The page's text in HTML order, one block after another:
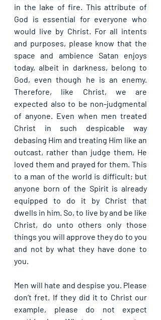
in the lake of fire. This attribute of
God is essential for everyone who
would live by Christ. For all intents
and purposes, please know that the
space and ambience Satan enjoys
today, albeit in darkness, belong to
God, even though he is an enemy.
Therefore, like Christ, we are
expected also to be non-judgmental
of anyone. Even when men treated
Christ in such despicable way
debasing Him and treating Him like an
outcast, rather than judge them, He
loved them and prayed for them. This
to a man of the world is difficult; but
anyone born of the Spirit is already
equipped to do it by Christ that
dwells in him. So, to live by and be like
Christ, do unto others only those
things you will approve they do to you
and not by what they have done to
you.
Men will hate and despise you. Please
don’t fret. If they did it to Christ our
example, please do not expect